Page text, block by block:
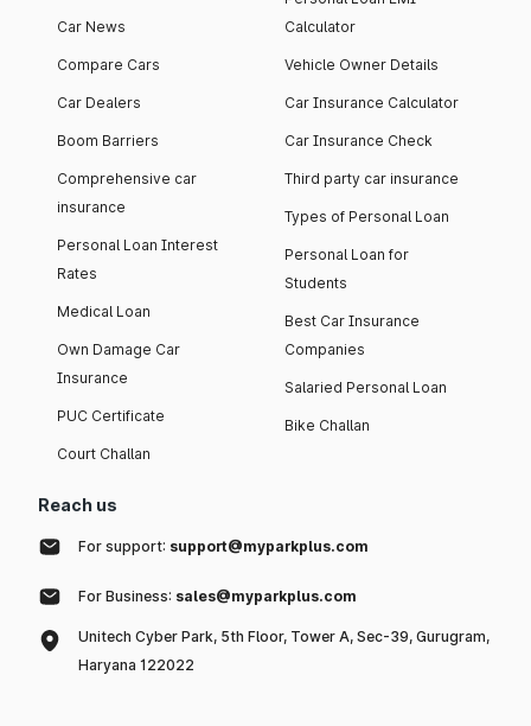
Car News
Compare Cars
Car Dealers
Boom Barriers
Comprehensive car
insurance
Personal Loan Interest
Rates
Medical Loan
Own Damage Car
Insurance
PUC Certificate
Court Challan
Calculator
Vehicle Owner Details
Car Insurance Calculator
Car Insurance Check
Third party car insurance
Types of Personal Loan
Personal Loan for
Students
Best Car Insurance
Companies
Salaried Personal Loan
Bike Challan
Reach us
For support: support@myparkplus.com
For Business: sales@myparkplus.com
Unitech Cyber Park, 5th Floor, Tower A, Sec-39, Gurugram,
Haryana 122022